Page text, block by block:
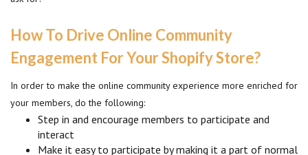
How To Drive Online Community
Engagement For Your Shopify Store?
In order to make the online community experience more enriched for
your members, do the following:
Step in and encourage members to participate and
interact
Make it easy to participate by making it a part of normal